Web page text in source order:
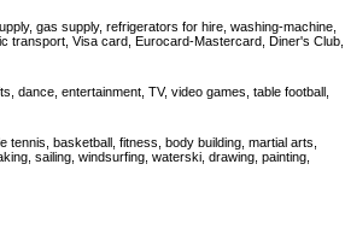
gas supply, refrigerators for hire, washing-machine,
transport, Visa card, Eurocard-Mastercard, Diner's Club,
dance, entertainment, TV, video games, table football,
basketball, fitness, body building, martial arts,
sailing, windsurfing, waterski, drawing, painting,